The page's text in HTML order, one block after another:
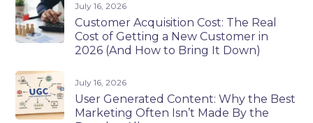
July 16, 2026
Customer Acquisition Cost: The Real
Cost of Getting a New Customer in
2026 (And How to Bring It Down)
July 16, 2026
User Generated Content: Why the Best
Marketing Often Isn’t Made By the